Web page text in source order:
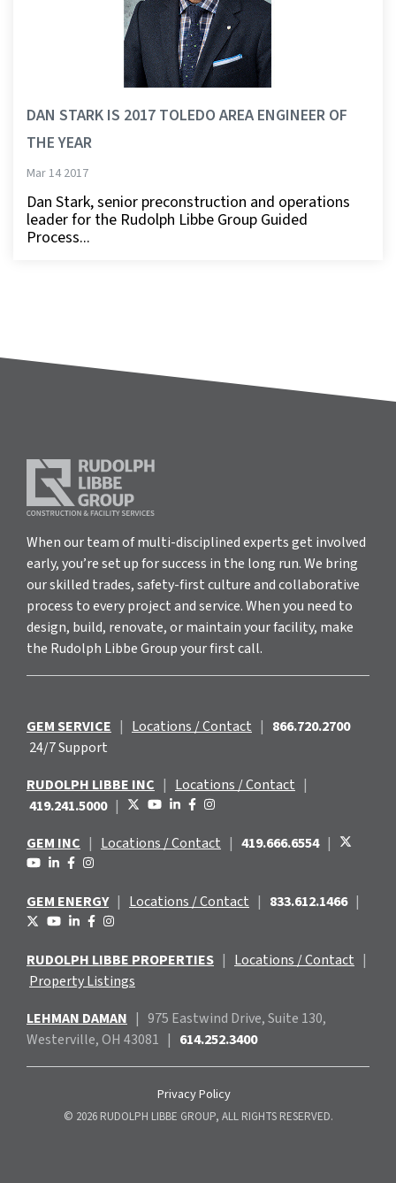
DAN STARK IS 2017 TOLEDO AREA ENGINEER OF
THE YEAR
Mar 14 2017
Dan Stark, senior preconstruction and operations
leader for the Rudolph Libbe Group Guided
Process...
When our team of multi-disciplined experts get involved
early, you’re set up for success in the long run. We bring
our skilled trades, safety-first culture and collaborative
process to every project and service. When you need to
design, build, renovate, or maintain your facility, make
the Rudolph Libbe Group your first call.
GEM SERVICE | Locations / Contact | 866.720.2700
24/7 Support
RUDOLPH LIBBE INC | Locations / Contact |
419.241.5000 |
GEM INC | Locations / Contact | 419.666.6554 |
GEM ENERGY | Locations / Contact | 833.612.1466 |
RUDOLPH LIBBE PROPERTIES | Locations / Contact |
Property Listings
LEHMAN DAMAN | 975 Eastwind Drive, Suite 130,
Westerville, OH 43081 | 614.252.3400
Privacy Policy
© 2026 RUDOLPH LIBBE GROUP, ALL RIGHTS RESERVED.